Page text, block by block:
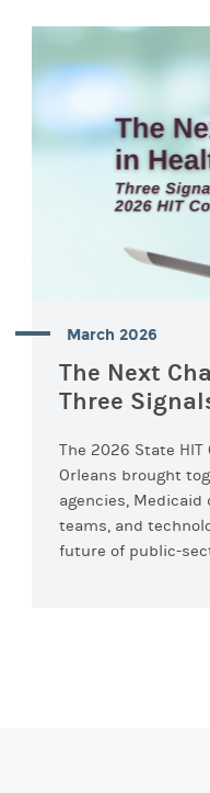
March 2026
The Next
Three
The 2026 State
Orleans brought
agencies,
teams, and
future of public-